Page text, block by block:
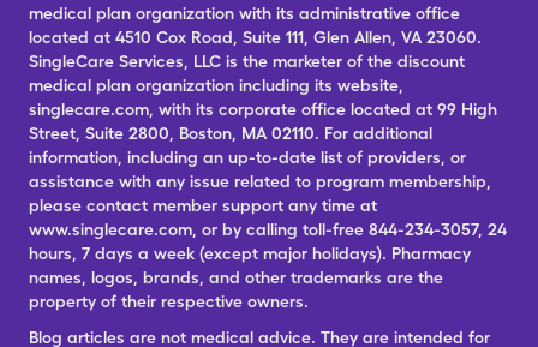
medical plan organization with its administrative office
located at 4510 Cox Road, Suite 111, Glen Allen, VA 23060.
SingleCare Services, LLC is the marketer of the discount
medical plan organization including its website,
singlecare.com, with its corporate office located at 99 High
Street, Suite 2800, Boston, MA 02110. For additional
information, including an up-to-date list of providers, or
assistance with any issue related to program membership,
please contact member support any time at
www.singlecare.com, or by calling toll-free 844-234-3057, 24
hours, 7 days a week (except major holidays). Pharmacy
names, logos, brands, and other trademarks are the
property of their respective owners.
Blog articles are not medical advice. They are intended for